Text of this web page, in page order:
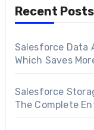
Recent Posts
Salesforce Data
Which Saves
Salesforce
The Complete